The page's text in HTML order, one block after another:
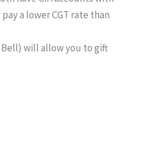
a lower CGT rate than
Bell) will allow you to gift